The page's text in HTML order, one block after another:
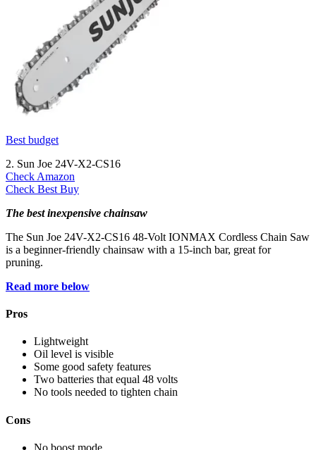
Best budget
2. Sun Joe 24V-X2-CS16
Check Amazon
Check Best Buy
The best inexpensive chainsaw
The Sun Joe 24V-X2-CS16 48-Volt IONMAX Cordless Chain Saw
is a beginner-friendly chainsaw with a 15-inch bar, great for
pruning.
Read more below
Pros
Lightweight
Oil level is visible
Some good safety features
Two batteries that equal 48 volts
No tools needed to tighten chain
Cons
No boost mode